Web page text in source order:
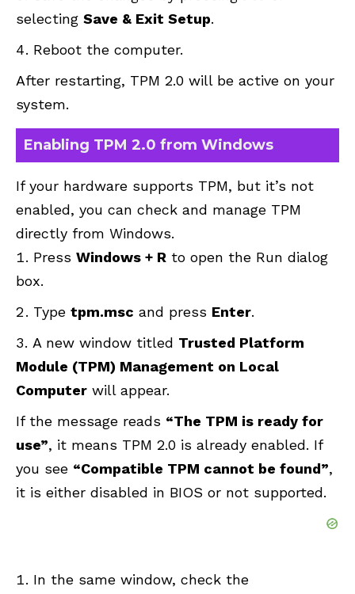
selecting Save & Exit Setup.
Reboot the computer.
After restarting, TPM 2.0 will be active on your
system.
Enabling TPM 2.0 from Windows
If your hardware supports TPM, but it’s not
enabled, you can check and manage TPM
directly from Windows.
Press Windows + R to open the Run dialog
box.
Type tpm.msc and press Enter.
A new window titled Trusted Platform
Module (TPM) Management on Local
Computer will appear.
If the message reads “The TPM is ready for
use”, it means TPM 2.0 is already enabled. If
you see “Compatible TPM cannot be found”,
it is either disabled in BIOS or not supported.
In the same window, check the